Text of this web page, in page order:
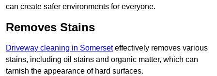
can create safer environments for everyone.
Removes Stains
Driveway cleaning in Somerseteffectively removes various
stains, including oil stains and organic matter, which can
tarnish the appearance of hard surfaces.